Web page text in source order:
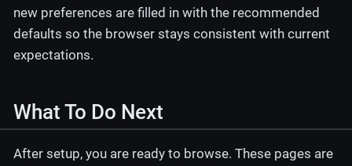
new preferences are filled in with the recommended
defaults so the browser stays consistent with current
expectations.
What To Do Next
After setup, you are ready to browse. These pages are